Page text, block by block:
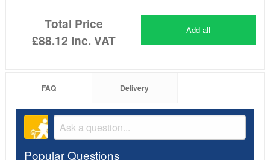
Total Price
£88.12 inc. VAT
Add all
FAQ Delivery
Popular Questions